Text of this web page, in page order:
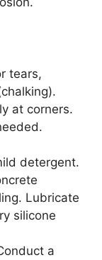
tears,
at corners.
detergent.
Lubricate
silicone
a